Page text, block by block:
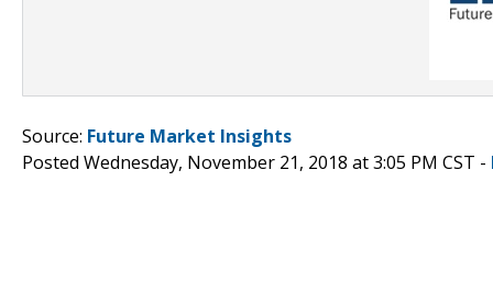
Source: Future Market Insights
Posted Wednesday, November 21, 2018 at 3:05 PM CST -